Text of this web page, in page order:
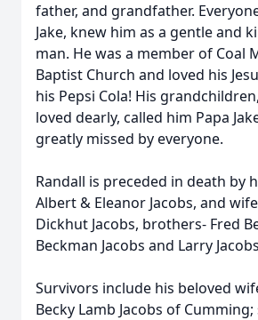
father, and grandfather.
Jake, knew him as a gentle and
man. He was a member of Coal
Baptist Church and loved his
his Pepsi Cola! His
loved dearly, called him Papa
greatly missed by everyone.
Randall is preceded in death by
Albert & Eleanor Jacobs, and
Dickhut Jacobs, brothers- Fred
Beckman Jacobs and Larry Jacobs
Survivors include his beloved
Becky Lamb Jacobs of Cumming;